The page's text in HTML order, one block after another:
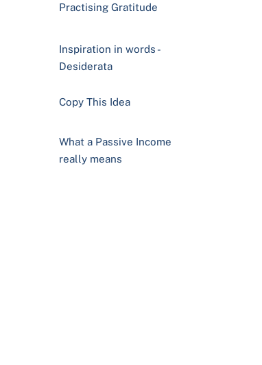
Practising Gratitude
Inspiration in words -
Desiderata
Copy This Idea
What a Passive Income
really means